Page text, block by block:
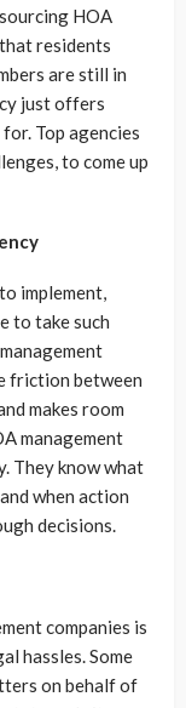
HOA
residents
are still in
just offers
Top agencies
to come up
implement,
to take such
friction between
makes room
management
They know what
when action
decisions.
companies is
hassles. Some
on behalf of